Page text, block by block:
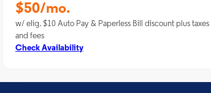
$50/mo.
w/ elig. $10 Auto Pay & Paperless Bill discount plus taxes
and fees
Check Availability